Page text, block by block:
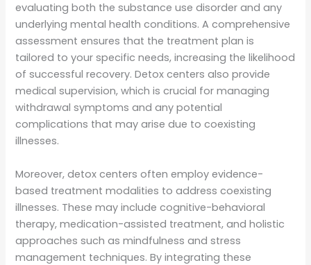
evaluating both the substance use disorder and any
underlying mental health conditions. A comprehensive
assessment ensures that the treatment plan is
tailored to your specific needs, increasing the likelihood
of successful recovery. Detox centers also provide
medical supervision, which is crucial for managing
withdrawal symptoms and any potential
complications that may arise due to coexisting
illnesses.
Moreover, detox centers often employ evidence-
based treatment modalities to address coexisting
illnesses. These may include cognitive-behavioral
therapy, medication-assisted treatment, and holistic
approaches such as mindfulness and stress
management techniques. By integrating these